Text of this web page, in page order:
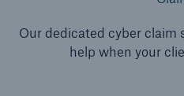
Our dedicated cyber claim
help when your